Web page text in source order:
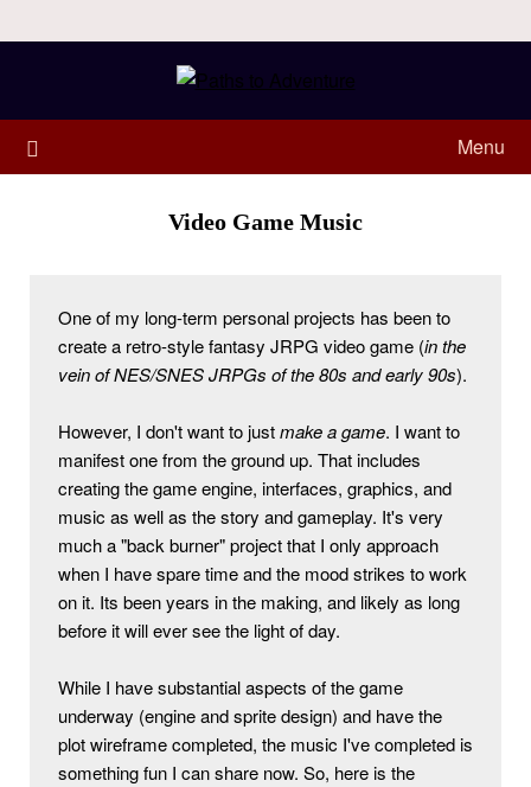
Menu
Video Game Music
One of my long-term personal projects has been to
create a retro-style fantasy JRPG video game (in the
vein of NES/SNES JRPGs of the 80s and early 90s).
However, I don't want to just make a game. I want to
manifest one from the ground up. That includes
creating the game engine, interfaces, graphics, and
music as well as the story and gameplay. It's very
much a "back burner" project that I only approach
when I have spare time and the mood strikes to work
on it. Its been years in the making, and likely as long
before it will ever see the light of day.
While I have substantial aspects of the game
underway (engine and sprite design) and have the
plot wireframe completed, the music I've completed is
something fun I can share now. So, here is the